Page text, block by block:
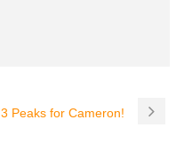
3 Peaks for Cameron!